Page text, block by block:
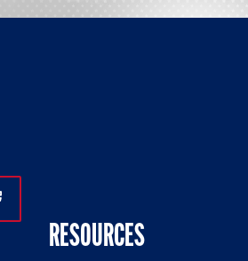
On Twitter
Us On Facebook
RESOURCES